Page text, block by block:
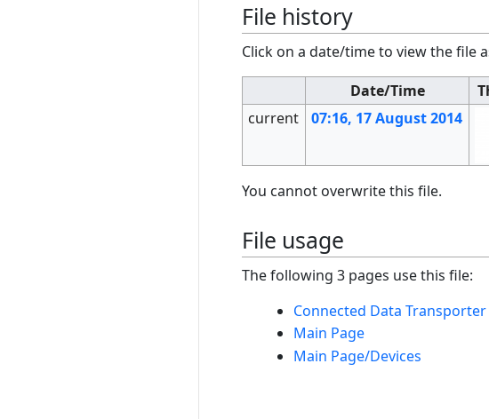
File history
Click on a date/time to view the file
Date/Time
current
07:16, 17 August 2014
You cannot overwrite this file.
File usage
The following 3 pages use this file:
Connected Data Transporter​
Main Page
Main Page/Devices